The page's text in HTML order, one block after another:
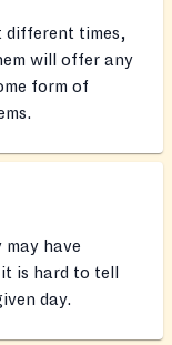
different times,
will offer any
form of
have
is hard to tell
day.